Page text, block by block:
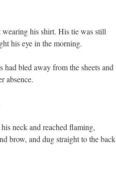
his shirt. His tie was still
his eye in the morning.
bled away from the sheets and
absence.
neck and reached flaming,
brow, and dug straight to the back